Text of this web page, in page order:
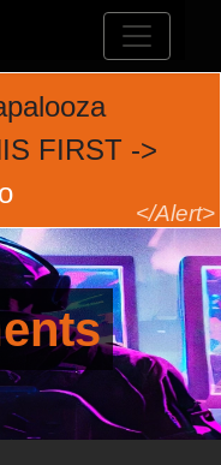
FIRST ->